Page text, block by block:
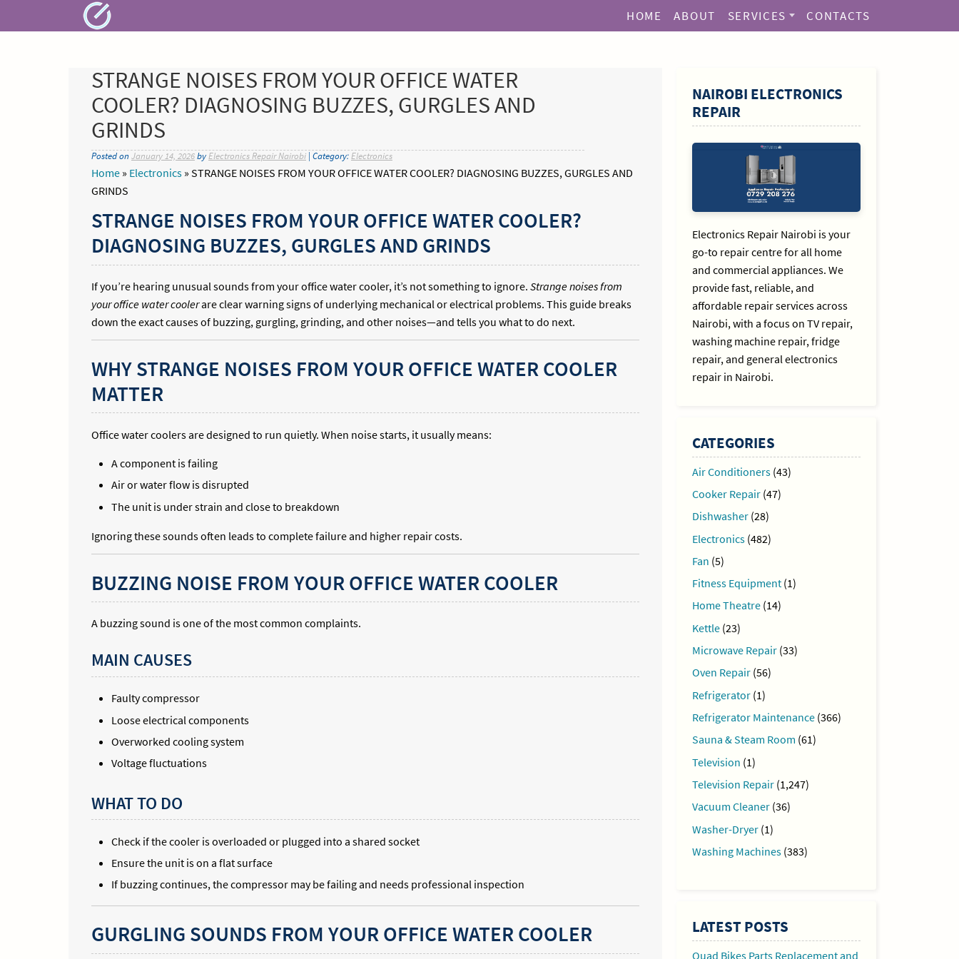
to
HOME ABOUT SERVICES CONTACTS
STRANGE NOISES FROM YOUR OFFICE WATER
COOLER? DIAGNOSING BUZZES, GURGLES AND
GRINDS
Posted onJanuary 14, 2026by Electronics Repair Nairobi | Category: Electronics
Home » Electronics » STRANGE NOISES FROM YOUR OFFICE WATER COOLER? DIAGNOSING BUZZES, GURGLES AND
GRINDS
STRANGE NOISES FROM YOUR OFFICE WATER COOLER?
DIAGNOSING BUZZES, GURGLES AND GRINDS
If you’re hearing unusual sounds from your office water cooler, it’s not something to ignore. Strange noises from
your office water coolerare clear warning signs of underlying mechanical or electrical problems. This guide breaks
down the exact causes of buzzing, gurgling, grinding, and other noises—and tells you what to do next.
WHY STRANGE NOISES FROM YOUR OFFICE WATER COOLER
MATTER
Office water coolers are designed to run quietly. When noise starts, it usually means:
A component is failing
Air or water flow is disrupted
The unit is under strain and close to breakdown
Ignoring these sounds often leads to complete failure and higher repair costs.
BUZZING NOISE FROM YOUR OFFICE WATER COOLER
A buzzing sound is one of the most common complaints.
MAIN CAUSES
Faulty compressor
Loose electrical components
Overworked cooling system
Voltage fluctuations
WHAT TO DO
Check if the cooler is overloaded or plugged into a shared socket
Ensure the unit is on a flat surface
If buzzing continues, the compressor may be failing and needs professional inspection
GURGLING SOUNDS FROM YOUR OFFICE WATER COOLER
SIDEBAR
NAIROBI ELECTRONICS
REPAIR
Electronics Repair Nairobi is your
go-to repair centre for all home
and commercial appliances. We
provide fast, reliable, and
affordable repair services across
Nairobi, with a focus on TV repair,
washing machine repair, fridge
repair, and general electronics
repair in Nairobi.
CATEGORIES
Air Conditioners(43)
Cooker Repair(47)
Dishwasher(28)
Electronics(482)
Fan (5)
Fitness Equipment(1)
Home Theatre(14)
Kettle(23)
Microwave Repair(33)
Oven Repair(56)
Refrigerator(1)
Refrigerator Maintenance(366)
Sauna & Steam Room (61)
Television (1)
Television Repair(1,247)
Vacuum Cleaner(36)
Washer-Dryer(1)
Washing Machines(383)
LATEST POSTS
Quad Bikes Parts Replacement and